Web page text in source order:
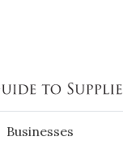
Businesses